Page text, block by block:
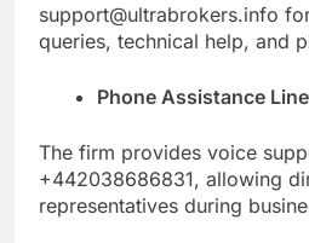
support@ultrabrokers.info
queries, technical help, and
Phone Assistance
The firm provides voice
+442038686831, allowing
representatives during